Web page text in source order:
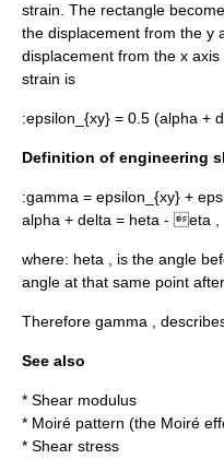
strain. The rectangle
the displacement from the y
displacement from the x
strain is
:epsilon_{xy} = 0.5 (alpha +
Definition of engineering
:gamma = epsilon_{xy} +
alpha + delta = heta - eta ,
where: heta , is the angle
angle at that same point
Therefore gamma ,
See also
* Shear modulus
* Moiré pattern (the Moiré
* Shear stress